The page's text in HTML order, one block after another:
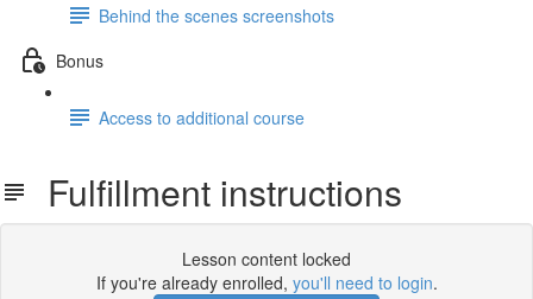
Behind the scenes screenshots
Bonus
Access to additional course
Fulfillment instructions
Lesson content locked
If you're already enrolled, you'll need to login.